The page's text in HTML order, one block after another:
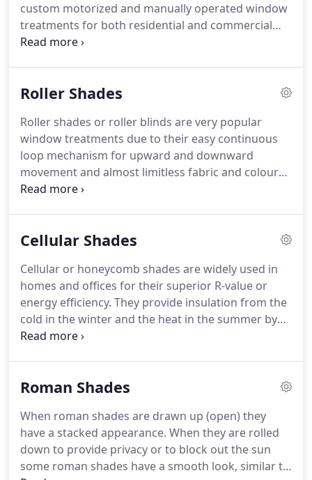
custom motorized and manually operated window
treatments for both residential and commercial
spaces.As a Somfy Platinum dealer we are happy
covering options include roller shades, cellular or
shades, wood and faux wood blinds, draperies,
shutters and vertical blinds.
Roller Shades
Roller shades or roller blinds are very popular
window treatments due to their easy continuous
loop mechanism for upward and downward
movement and almost limitless fabric and colour
options.At ResCom Designs we pride ourselves on
integrate into your home automation system.
Take
of roller shades and roller blinds.Blackout fabrics
are perfect for bedrooms to obstruct light from
the sun during the day or streetlights and the
moon at night.
Cellular Shades
Cellular or honeycomb shades are widely used in
homes and offices for their superior R-value or
energy efficiency. They provide insulation from the
cold in the winter and the heat in the summer by
trapping a layer of air between the window and the
with numerous colour options.
honeycomb shades.Due to their superior R-value
cellular window treatments keep rooms cooler
during hot summers and warmer during cold
winters making rooms much more comfortable
Roman Shades
When roman shades are drawn up (open) they
have a stacked appearance. When they are rolled
down to provide privacy or to block out the sun
some roman shades have a smooth look, similar to